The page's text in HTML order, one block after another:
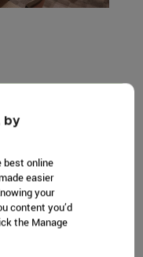
with low
sustainable
by
best online
easier
your
content you’d
the Manage